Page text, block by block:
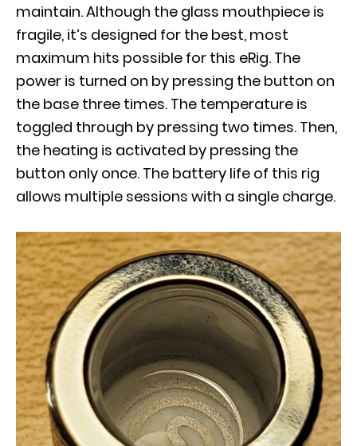
maintain. Although the glass mouthpiece is
fragile, it’s designed for the best, most
maximum hits possible for this eRig. The
power is turned on by pressing the button on
the base three times. The temperature is
toggled through by pressing two times. Then,
the heating is activated by pressing the
button only once. The battery life of this rig
allows multiple sessions with a single charge.